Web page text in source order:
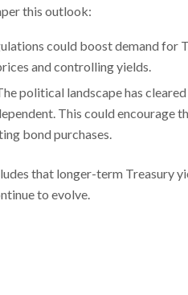
this outlook:
could boost demand for
and controlling yields.
political landscape has
This could encourage
bond purchases.
that longer-term Treasury
to evolve.